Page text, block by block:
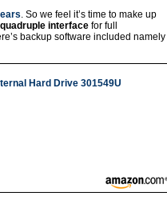
. So we feel it’s time to make up
quadruple interface for full
backup software included namely
Hard Drive 301549U